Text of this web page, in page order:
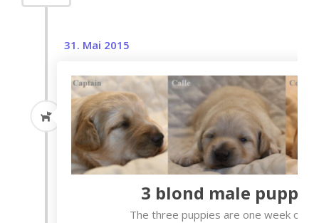
31. Mai 2015
3 blond male
The three puppies are one week old